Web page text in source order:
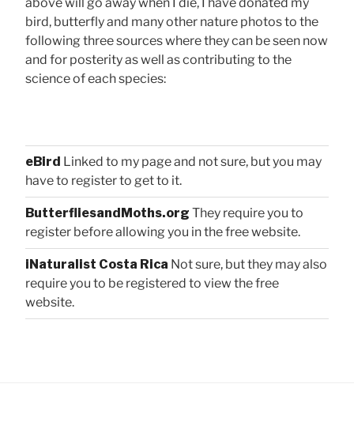
bird, butterfly and many other nature photos to the
following three sources where they can be seen now
and for posterity as well as contributing to the
science of each species:
eBird Linked to my page and not sure, but you may
have to register to get to it.
ButterfliesandMoths.org They require you to
register before allowing you in the free website.
iNaturalist Costa Rica Not sure, but they may also
require you to be registered to view the free
website.